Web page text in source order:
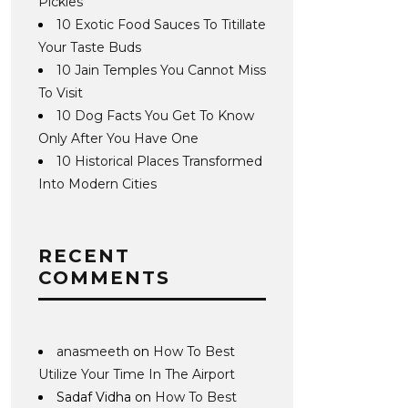
10 Exotic Food Sauces To Titillate
Your Taste Buds
10 Jain Temples You Cannot Miss
To Visit
10 Dog Facts You Get To Know
Only After You Have One
10 Historical Places Transformed
Into Modern Cities
RECENT
COMMENTS
anasmeeth on How To Best
Utilize Your Time In The Airport
Sadaf Vidha on How To Best